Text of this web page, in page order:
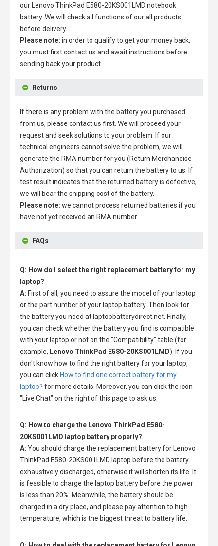
our
Lenovo ThinkPad E580-20KS001LMD notebook
battery. We will check all functions of our all products
before delivery.
Please note: in order to qualify to get your money back,
you must first contact us and await instructions before
sending back your product.
Returns
If there is any problem with the battery you purchased
from us, please contact us first. We will proceed your
request and seek solutions to your problem. If our
technical engineers cannot solve the problem, we will
generate the RMA number for you (Return Merchandise
Authorization) so that you can return the battery to us. If
test result indicates that the returned battery is defective,
we will bear the shipping cost of the battery.
Please note: we cannot process returned batteries if you
have not yet received an RMA number.
FAQs
Q: How do I select the right replacement battery for my
laptop?
A: First of all, you need to assure the model of your laptop
or the part number of your laptop battery. Then look for
the battery you need at laptopbatterydirect.net. Finally,
you can check whether the battery you find is compatible
with your laptop or not on the "Compatibility" table (for
example, Lenovo ThinkPad E580-20KS001LMD). If you
don't know how to find the right battery for your laptop,
you can click How to find one correct battery for my
laptop? for more details. Moreover, you can click the icon
"Live Chat" on the right of this page to ask us.
Q: How to charge the Lenovo ThinkPad E580-
20KS001LMD laptop battery properly?
A: You should charge the replacement battery for Lenovo
ThinkPad E580-20KS001LMD laptop before the battery
exhaustively discharged, otherwise it will shorten its life. It
is feasible to charge the laptop battery before the power
is less than 20%. Meanwhile, the battery should be
charged in a dry place, and please pay attention to high
temperature, which is the biggest threat to battery life.